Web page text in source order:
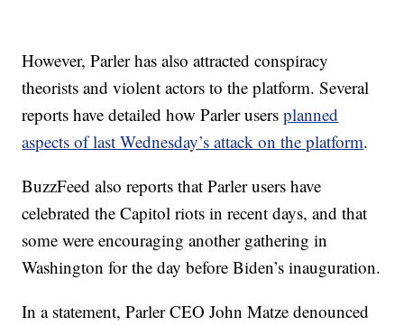
However, Parler has also attracted conspiracy
theorists and violent actors to the platform. Several
reports have detailed how Parler usersplanned
aspects of last Wednesday’s attack on the platform.
BuzzFeed also reports that Parler users have
celebrated the Capitol riots in recent days, and that
some were encouraging another gathering in
Washington for the day before Biden’s inauguration.
In a statement, Parler CEO John Matze denounced